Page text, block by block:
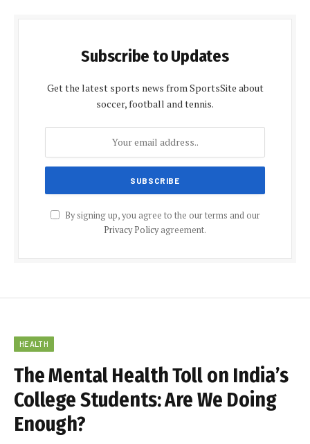
Subscribe to Updates
Get the latest sports news from SportsSite about
soccer, football and tennis.
By signing up, you agree to the our terms and our
Privacy Policyagreement.
HEALTH
The Mental Health Toll on India’s
College Students: Are We Doing
Enough?